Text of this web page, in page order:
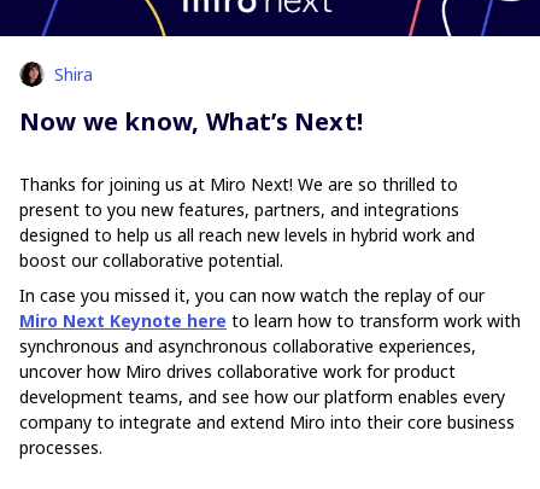
Shira
Now we know, What’s Next!
Thanks for joining us at Miro Next! We are so thrilled to
present to you new features, partners, and integrations
designed to help us all reach new levels in hybrid work and
boost our collaborative potential.
In case you missed it, you can now watch the replay of our
Miro Next Keynote here to learn how to transform work with
synchronous and asynchronous collaborative experiences,
uncover how Miro drives collaborative work for product
development teams, and see how our platform enables every
company to integrate and extend Miro into their core business
processes.